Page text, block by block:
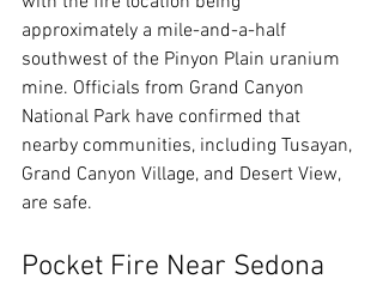
approximately a mile-and-a-half
southwest of the Pinyon Plain uranium
mine. Officials from Grand Canyon
National Park have confirmed that
nearby communities, including Tusayan,
Grand Canyon Village, and Desert View,
are safe.
Pocket Fire Near Sedona